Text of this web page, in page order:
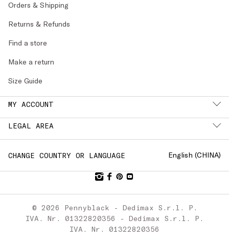
Orders & Shipping
Returns & Refunds
Find a store
Make a return
Size Guide
MY ACCOUNT
LEGAL AREA
CHANGE COUNTRY OR LANGUAGE English (CHINA)
© 2026 Pennyblack - Dedimax S.r.l. P.
IVA. Nr. 01322820356 - Dedimax S.r.l. P.
IVA. Nr. 01322820356